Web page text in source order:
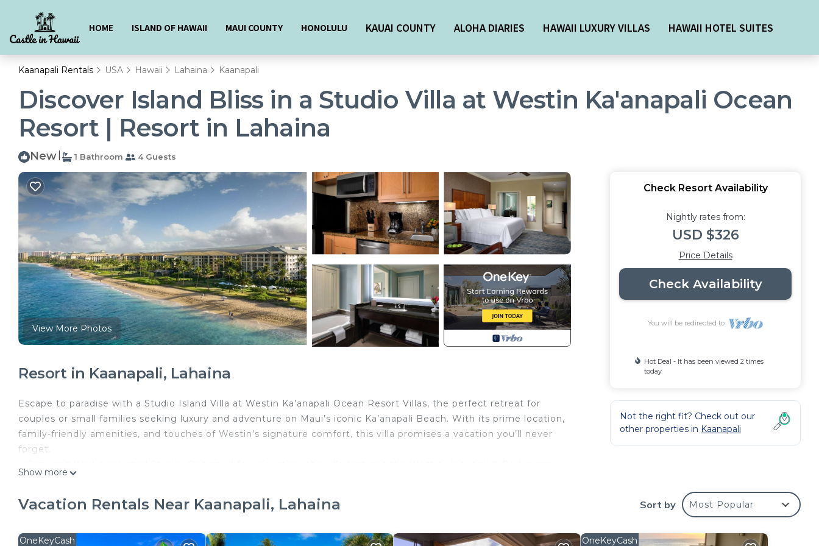
HOME ISLAND OF HAWAII MAUI COUNTY HONOLULU KAUAI COUNTY ALOHA DIARIES HAWAII LUXURY VILLAS HAWAII HOTEL SUITES
Kaanapali Rentals USA Hawaii Lahaina Kaanapali
Discover Island Bliss in a Studio Villa at Westin Ka'anapali Ocean
Resort | Resort in Lahaina
New 1 Bathroom 4 Guests
View More Photos
Resort in Kaanapali, Lahaina
Escape to paradise with a Studio Island Villa at Westin Ka’anapali Ocean Resort Villas, the perfect retreat for
couples or small families seeking luxury and adventure on Maui’s iconic Ka’anapali Beach. With its prime location,
family-friendly amenities, and touches of Westin’s signature comfort, this villa promises a vacation you’ll never
forget.
– Prime Beachfront Location: Nestled on Ka’anapali Beach, you’re just steps from pristine sands and turquoise
access makes every day an adventure.
Show more
Check Resort Availability
Nightly rates from:
USD $326
Price Details
Check Availability
You will be redirected to
Hot Deal - It has been viewed 2 times
today
Not the right fit? Check out our
other properties in Kaanapali
Vacation Rentals Near Kaanapali, Lahaina Sort by Most Popular
OneKeyCash OneKeyCash